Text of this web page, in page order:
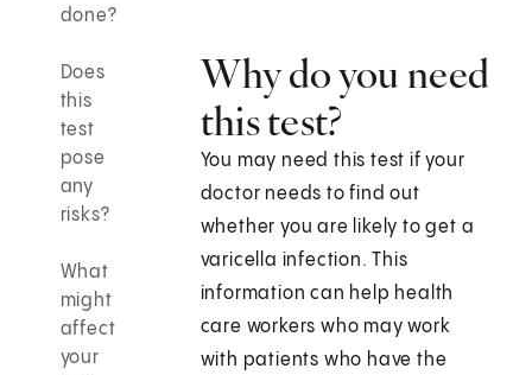
done?
Does
this
test
pose
any
risks?
What
might
affect
your
Why do you need
this test?
You may need this test if your
doctor needs to find out
whether you are likely to get a
varicella infection. This
information can help health
care workers who may work
with patients who have the